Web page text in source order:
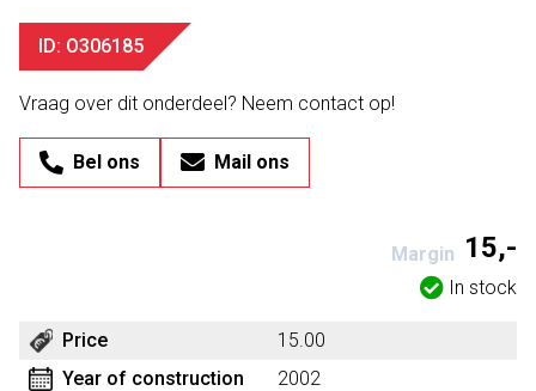
ID: O306185
Vraag over dit onderdeel? Neem contact op!
Bel ons Mail ons
Margin 15,-
In stock
Price
15.00
Year of construction
2002